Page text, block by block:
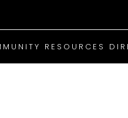
RESOURCES